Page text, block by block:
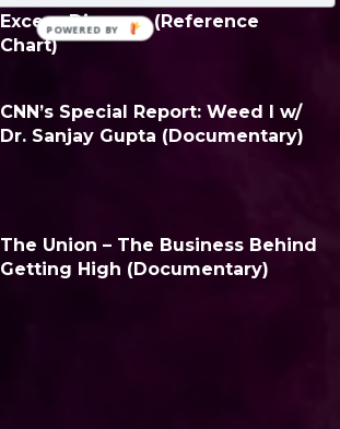
Excess Diagram (Reference
Chart)
CNN’s Special Report: Weed I w/
Dr. Sanjay Gupta (Documentary)
The Union – The Business Behind
Getting High (Documentary)
POWERED BY